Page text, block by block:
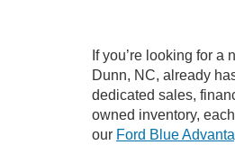
If you’re looking for
Dunn, NC, already
dedicated sales,
owned inventory,
our Ford Blue